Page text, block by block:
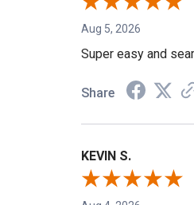
Aug 5, 2026
Super easy and
Share
KEVIN S.